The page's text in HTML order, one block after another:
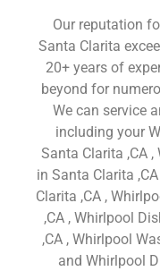
Our reputation
Santa Clarita
20+ years of
beyond for
We can service
including your
Santa Clarita ,CA
in Santa Clarita
Clarita ,CA ,
,CA , Whirlpool
,CA , Whirlpool
and Whirlpool